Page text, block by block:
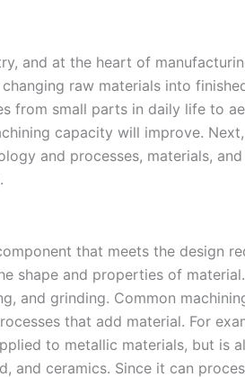
and at the heart of
raw materials into
from small parts in daily life to
capacity will improve.
and processes, materials,
that meets the design
shape and properties of
and grinding. Common
that add material. For
to metallic materials, but is
and ceramics. Since it can